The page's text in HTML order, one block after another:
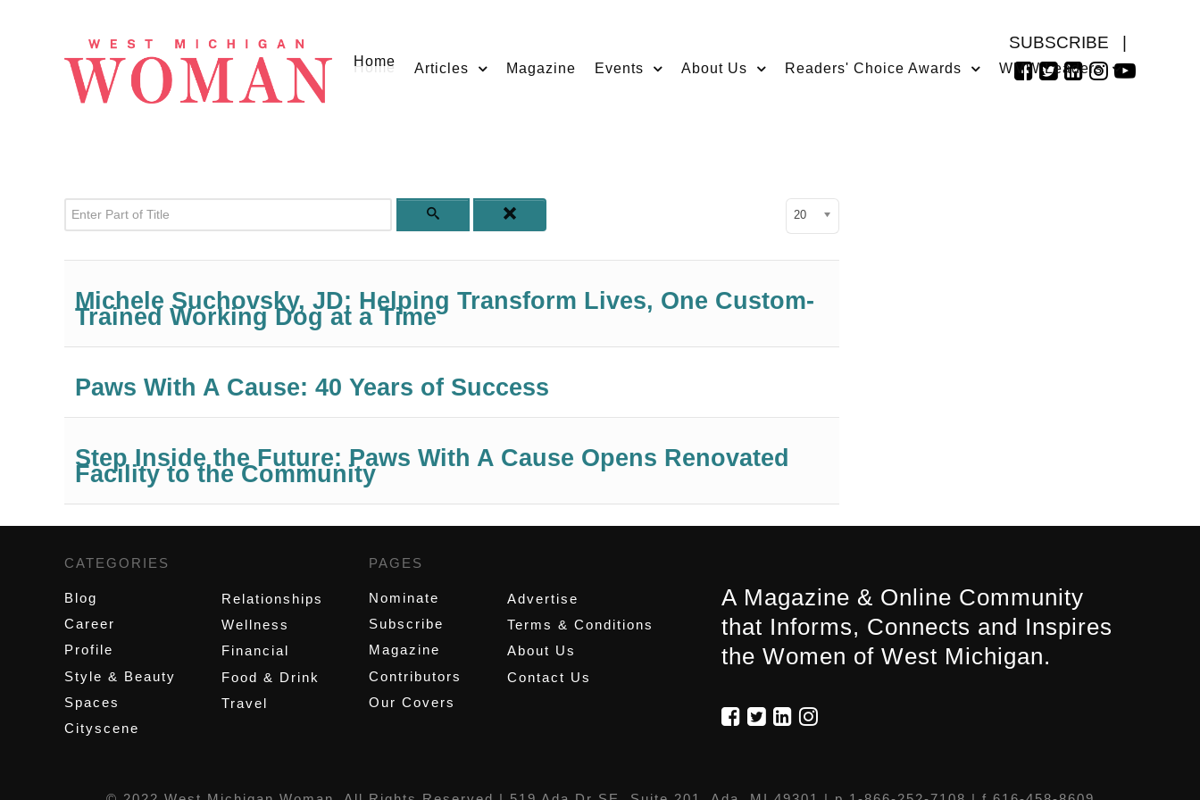
SUBSCRIBE
Home Articles Magazine Events About Us Readers' Choice Awards WMW Leaders
Enter Part of Title Display #
20
Michele Suchovsky, JD: Helping Transform Lives, One Custom-
Trained Working Dog at a Time
Paws With A Cause: 40 Years of Success
Step Inside the Future: Paws With A Cause Opens Renovated
Facility to the Community
CATEGORIES
Blog
Career
Profile
Style & Beauty
Spaces
Cityscene
Relationships
Wellness
Financial
Food & Drink
Travel
PAGES
Nominate
Subscribe
Magazine
Contributors
Our Covers
Advertise
Terms & Conditions
About Us
Contact Us
A Magazine & Online Community
that Informs, Connects and Inspires
the Women of West Michigan.